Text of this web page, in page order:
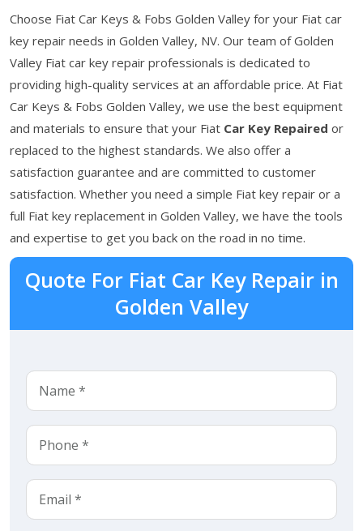
Choose Fiat Car Keys & Fobs Golden Valley for your Fiat car
key repair needs in Golden Valley, NV. Our team of Golden
Valley Fiat car key repair professionals is dedicated to
providing high-quality services at an affordable price. At Fiat
Car Keys & Fobs Golden Valley, we use the best equipment
and materials to ensure that your Fiat Car Key Repaired or
replaced to the highest standards. We also offer a
satisfaction guarantee and are committed to customer
satisfaction. Whether you need a simple Fiat key repair or a
full Fiat key replacement in Golden Valley, we have the tools
and expertise to get you back on the road in no time.
Quote For Fiat Car Key Repair in
Golden Valley